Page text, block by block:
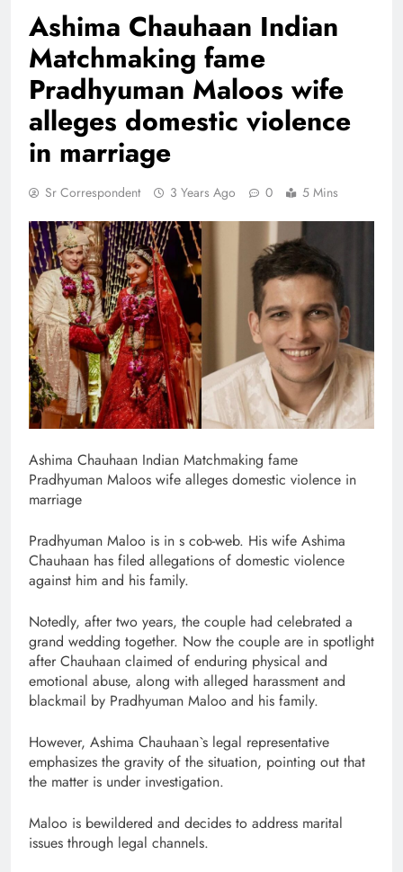
Ashima Chauhaan Indian
Matchmaking fame
Pradhyuman Maloos wife
alleges domestic violence
in marriage
Sr Correspondent 3 Years Ago 0 5 Mins
Ashima Chauhaan Indian Matchmaking fame
Pradhyuman Maloos wife alleges domestic violence in
marriage
Pradhyuman Maloo is in s cob-web. His wife Ashima
Chauhaan has filed allegations of domestic violence
against him and his family.
Notedly, after two years, the couple had celebrated a
grand wedding together. Now the couple are in spotlight
after Chauhaan claimed of enduring physical and
emotional abuse, along with alleged harassment and
blackmail by Pradhyuman Maloo and his family.
However, Ashima Chauhaan`s legal representative
emphasizes the gravity of the situation, pointing out that
the matter is under investigation.
Maloo is bewildered and decides to address marital
issues through legal channels.